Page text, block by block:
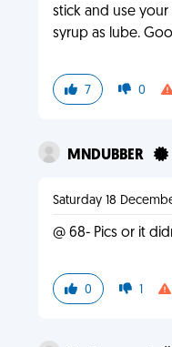
stick and use
syrup as lube.
7 0
MNDUBBER
Saturday 18
@ 68- Pics or it
0 1